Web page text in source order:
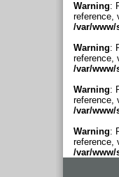
Warning:
reference,
/var/
Warning:
reference,
/var/
Warning:
reference,
/var/
Warning:
reference,
/var/